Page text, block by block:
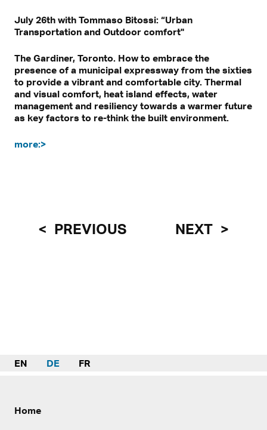
July 26th with Tommaso Bitossi: “Urban
Transportation and Outdoor comfort"
The Gardiner, Toronto. How to embrace the
presence of a municipal expressway from the sixties
to provide a vibrant and comfortable city. Thermal
and visual comfort, heat island effects, water
management and resiliency towards a warmer future
as key factors to re-think the built environment.
more:>
PREVIOUS NEXT
EN DE FR
Home